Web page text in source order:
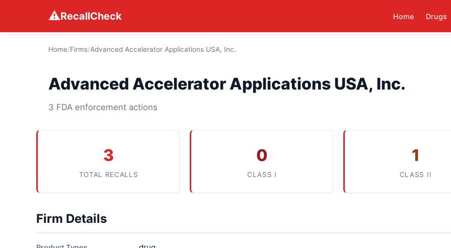
⚠RecallCheck Home Drugs
Home/Firms/Advanced Accelerator Applications USA, Inc.
Advanced Accelerator Applications USA, Inc.
3 FDA enforcement actions
3
TOTAL RECALLS
0
CLASS I
1
CLASS II
Firm Details